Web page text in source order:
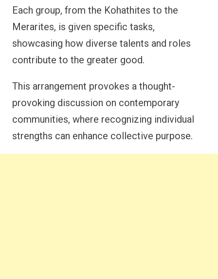
Each group, from the Kohathites to the
Merarites, is given specific tasks,
showcasing how diverse talents and roles
contribute to the greater good.
This arrangement provokes a thought-
provoking discussion on contemporary
communities, where recognizing individual
strengths can enhance collective purpose.